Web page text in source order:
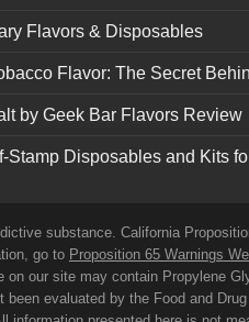
Flavors & Disposables
Flavor: The Secret
by Geek Bar Flavors Review
Stamp Disposables and Kits
substance. California
go to Proposition 65 Warnings
our site may contain Propylene
evaluated by the Food and